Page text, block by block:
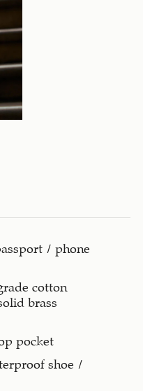
/ phone
cotton
brass
pocket
shoe /